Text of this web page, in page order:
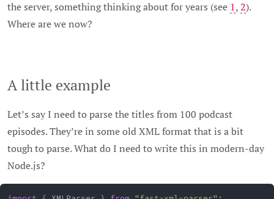
the server, something thinking about for years (see 1, 2).
Where are we now?
A little example
Let’s say I need to parse the titles from 100 podcast
episodes. They’re in some old XML format that is a bit
tough to parse. What do I need to write this in modern-day
Node.js?